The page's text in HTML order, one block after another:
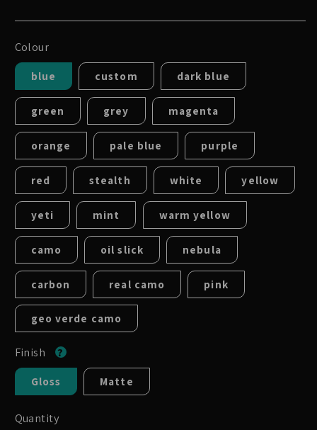
Colour
blue custom dark blue
green grey magenta
orange pale blue purple
red stealth white yellow
yeti mint warm yellow
camo oil slick nebula
carbon real camo pink
geo verde camo
Finish
Gloss Matte
Quantity